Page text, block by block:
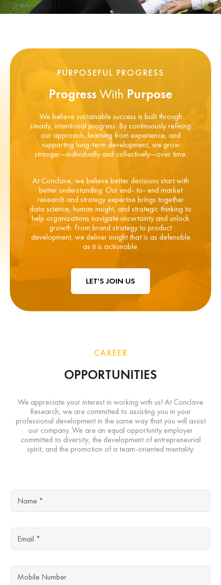
PURPOSEFUL PROGRESS
ProgressWith Purpose
We believe sustainable success is built through
steady, intentional progress. By continuously refining
our approach, learning from experience, and
supporting long-term development, we grow
stronger—individually and collectively—over time.
At Conclave, we believe better decisions start with
better understanding. Our end- to- end market
research and strategy expertise brings together
data science, human insight, and strategic thinking to
help organizations navigate uncertainty and unlock
growth. From brand strategy to product
development, we deliver insight that is as defensible
as it is actionable.
LET'S JOIN US
CAREER
OPPORTUNITIES
We appreciate your interest in working with us! At Conclave
Research, we are committed to assisting you in your
professional development in the same way that you will assist
our company. We are an equal opportunity employer
committed to diversity, the development of entrepreneurial
spirit, and the promotion of a team-oriented mentality.
Mobile Number